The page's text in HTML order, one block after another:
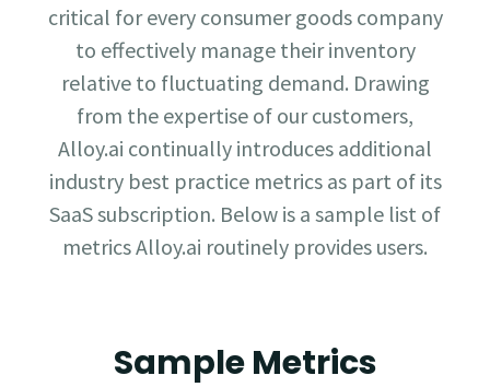
critical for every consumer goods company
to effectively manage their inventory
relative to fluctuating demand. Drawing
from the expertise of our customers,
Alloy.ai continually introduces additional
industry best practice metrics as part of its
SaaS subscription. Below is a sample list of
metrics Alloy.ai routinely provides users.
Sample Metrics